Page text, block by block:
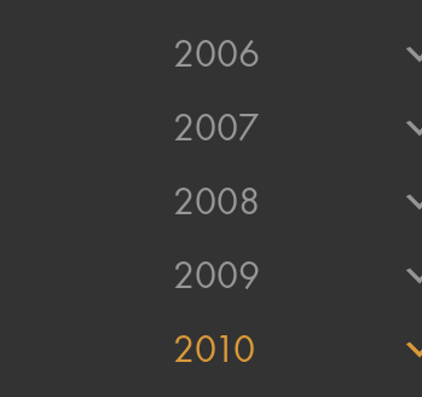
2006
2007
2008
2009
2010